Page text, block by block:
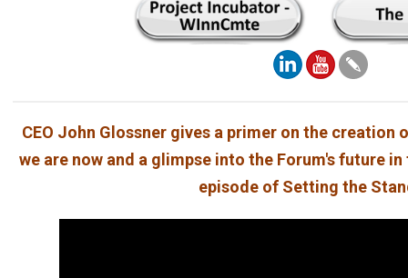
CEO John Glossner gives a primer on the creation
we are now and a glimpse into the Forum's future
episode of Setting the